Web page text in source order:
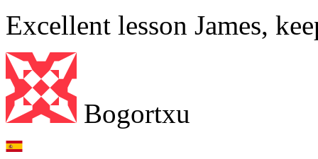
Excellent lesson James,
Bogortxu